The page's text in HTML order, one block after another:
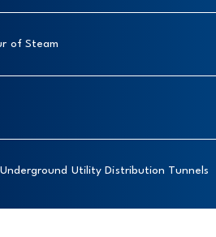
of Steam
Utility Distribution Tunnels